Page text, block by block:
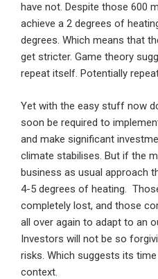
have not. Despite those 600
achieve a 2 degrees of
degrees. Which means that
get stricter. Game theory
repeat itself. Potentially
Yet with the easy stuff now
soon be required to
and make significant
climate stabilises. But if the
business as usual approach
4-5 degrees of heating.
completely lost, and those
all over again to adapt to an
Investors will not be so
risks. Which suggests its
context.